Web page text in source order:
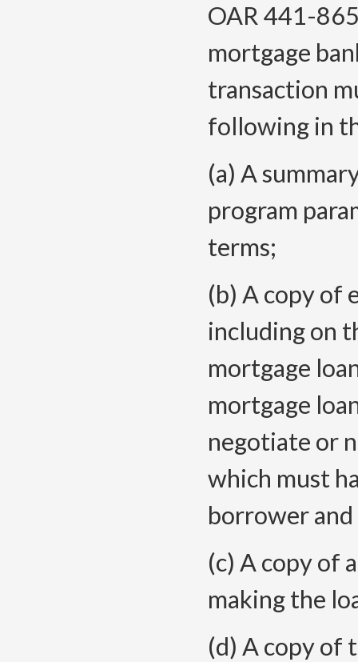
OAR 441-
mortgage
transaction
following in
(a) A
program
terms;
(b) A copy of
including on
mortgage
mortgage
negotiate or
which must
borrower
(c) A copy of
making the
(d) A copy of